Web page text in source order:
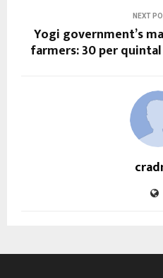
NEXT
Yogi government’s
farmers: ₹30 per